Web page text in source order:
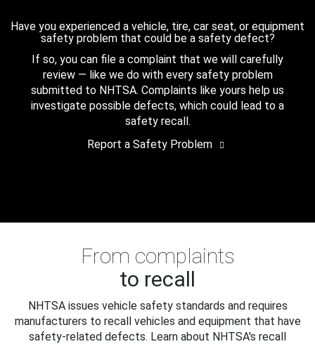
Have you experienced a vehicle, tire, car seat, or equipment
safety problem that could be a safety defect?
If so, you can file a complaint that we will carefully
review — like we do with every safety problem
submitted to NHTSA. Complaints like yours help us
investigate possible defects, which could lead to a
safety recall.
Report a Safety Problem
From complaints
to recall
NHTSA issues vehicle safety standards and requires
manufacturers to recall vehicles and equipment that have
safety-related defects. Learn about NHTSA's recall